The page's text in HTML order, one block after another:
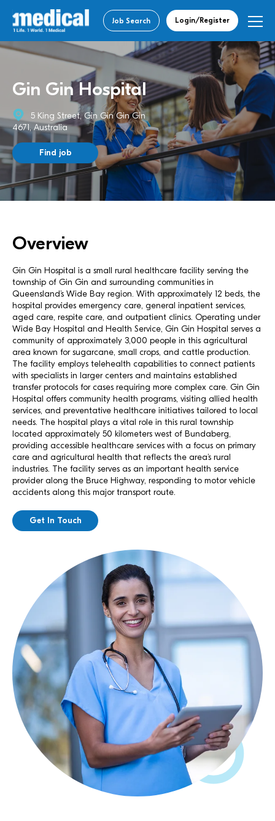
Job Search Login/Register
Gin Gin Hospital
5 King Street, Gin Gin Gin Gin
4671, Australia
Find job
Overview
Gin Gin Hospital is a small rural healthcare facility serving the
township of Gin Gin and surrounding communities in
Queensland’s Wide Bay region. With approximately 12 beds, the
hospital provides emergency care, general inpatient services,
aged care, respite care, and outpatient clinics. Operating under
Wide Bay Hospital and Health Service, Gin Gin Hospital serves a
community of approximately 3,000 people in this agricultural
area known for sugarcane, small crops, and cattle production.
The facility employs telehealth capabilities to connect patients
with specialists in larger centers and maintains established
transfer protocols for cases requiring more complex care. Gin Gin
Hospital offers community health programs, visiting allied health
services, and preventative healthcare initiatives tailored to local
needs. The hospital plays a vital role in this rural township
located approximately 50 kilometers west of Bundaberg,
providing accessible healthcare services with a focus on primary
care and agricultural health that reflects the area’s rural
industries. The facility serves as an important health service
provider along the Bruce Highway, responding to motor vehicle
accidents along this major transport route.
Get In Touch